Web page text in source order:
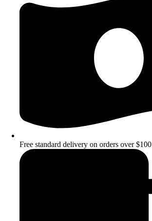
Free standard delivery on orders over $100